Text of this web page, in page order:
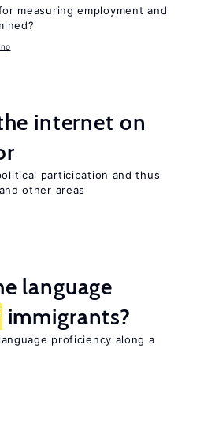
measuring employment and
internet on
participation and thus
other areas
language
immigrants?
proficiency along a